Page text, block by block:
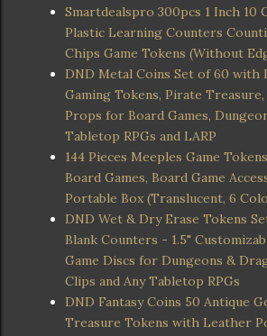
Smartdealspro 300pcs 1 Inch 10
Plastic Learning Counters
Chips Game Tokens (Without
DND Metal Coins Set of 60 with
Gaming Tokens, Pirate
Props for Board Games,
Tabletop RPGs and LARP
144 Pieces Meeples Game
Board Games, Board Game
Portable Box (Translucent, 6
DND Wet & Dry Erase Tokens
Blank Counters - 1.5"
Game Discs for Dungeons &
Clips and Any Tabletop RPGs
DND Fantasy Coins 50 Antique
Treasure Tokens with Leather